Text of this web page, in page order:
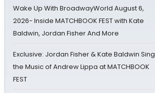
Wake Up With BroadwayWorld August 6,
2026- Inside MATCHBOOK FEST with Kate
Baldwin, Jordan Fisher And More
Exclusive: Jordan Fisher & Kate Baldwin Sing
the Music of Andrew Lippa at MATCHBOOK
FEST